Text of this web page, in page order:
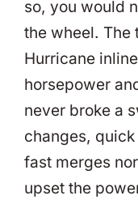
so, you would
the wheel.
Hurricane
horsepower
never broke a
changes,
fast merges
upset the